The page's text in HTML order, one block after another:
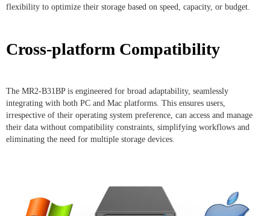
flexibility to optimize their storage based on speed, capacity, or budget.
Cross-platform Compatibility
The MR2-B31BP is engineered for broad adaptability, seamlessly
integrating with both PC and Mac platforms. This ensures users,
irrespective of their operating system preference, can access and manage
their data without compatibility constraints, simplifying workflows and
eliminating the need for multiple storage devices.